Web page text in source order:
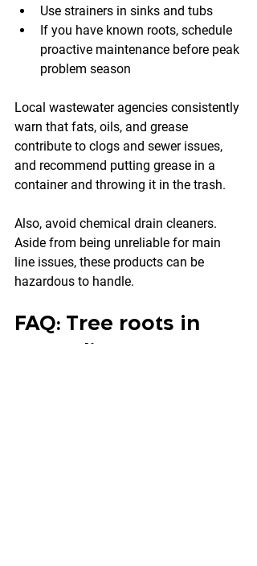
Use strainers in sinks and tubs
If you have known roots, schedule
proactive maintenance before peak
problem season
Local wastewater agencies consistently
warn that fats, oils, and grease
contribute to clogs and sewer issues,
and recommend putting grease in a
container and throwing it in the trash.
Also, avoid chemical drain cleaners.
Aside from being unreliable for main
line issues, these products can be
hazardous to handle.
FAQ: Tree roots in